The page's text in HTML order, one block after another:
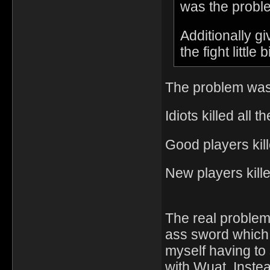
was the
Additionally
the fight little
The problem
Idiots killed all
Good players
New players
The real
ass sword
myself having
with Wuat.